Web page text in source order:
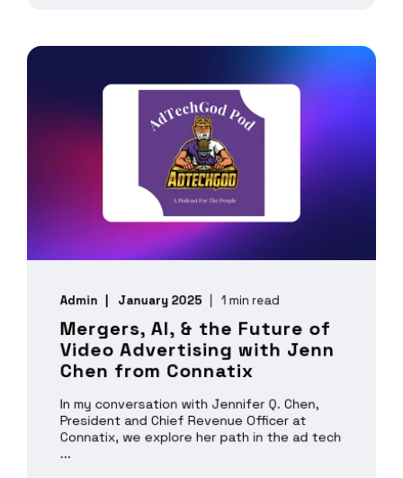
Admin January 2025 1 min read
Mergers, AI, & the Future of
Video Advertising with Jenn
Chen from Connatix
In my conversation with Jennifer Q. Chen,
President and Chief Revenue Officer at
Connatix, we explore her path in the ad tech
...